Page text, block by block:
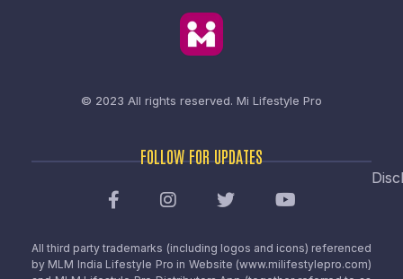
© 2023 All rights reserved. Mi Lifestyle Pro
FOLLOW FOR UPDATES
All third party trademarks (including logos and icons) referenced
by MLM India Lifestyle Pro in Website (www.milifestylepro.com)